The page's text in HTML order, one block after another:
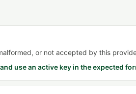
or not accepted by this
use an active key in the expected